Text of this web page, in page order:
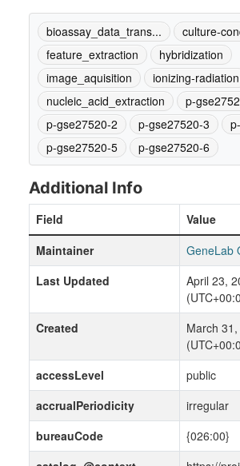
bioassay_data_trans...
culture-
feature_extraction
hybridization
image_aquisition
ionizing-radiation
nucleic_acid_extraction
p-
p-gse27520-2
p-gse27520-3
p-gse27520-5
p-gse27520-6
Additional Info
Field
Value
Maintainer
GeneLab
Last Updated
April 23,
Created
March
accessLevel
public
accrualPeriodicity
irregular
bureauCode
{026:00}